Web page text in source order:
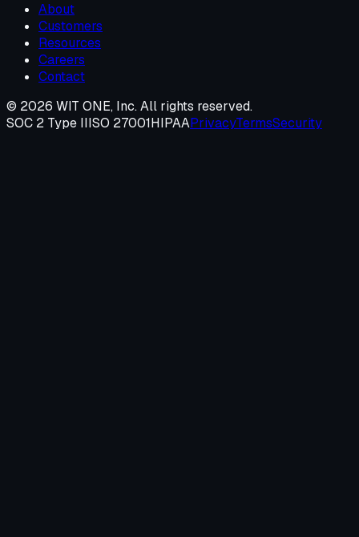
About
Customers
Resources
Careers
Contact
© 2026 WIT ONE, Inc. All rights reserved.
SOC 2 Type IIISO 27001HIPAAPrivacyTermsSecurity